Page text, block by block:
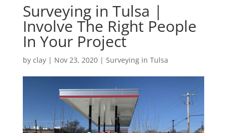
Surveying in Tulsa |
Involve The Right People
In Your Project
by clay| Nov 23, 2020| Surveying in Tulsa